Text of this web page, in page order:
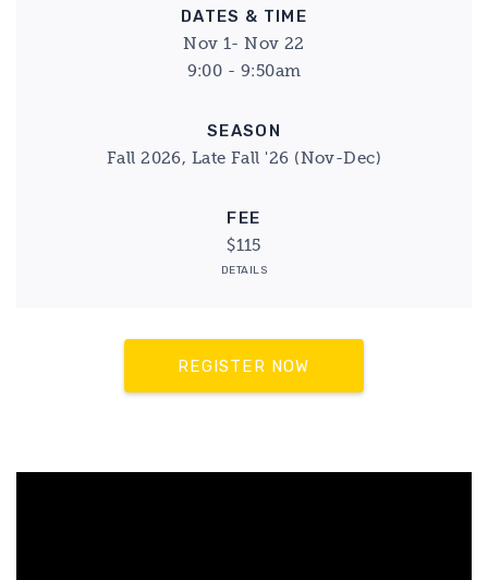
DATES & TIME
Nov 1- Nov 22
9:00 - 9:50am
SEASON
Fall 2026, Late Fall '26 (Nov-Dec)
FEE
$115
DETAILS
REGISTER NOW